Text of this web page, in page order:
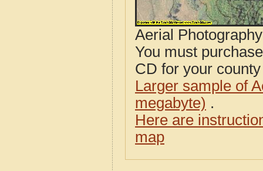
Aerial
You must
CD for your
Larger sample of
megabyte) .
Here are
map